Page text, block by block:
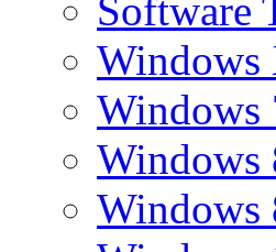
Software
Windows
Windows
Windows
Windows